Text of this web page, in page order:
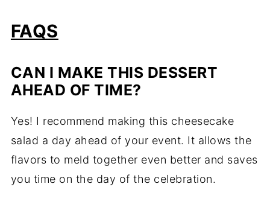
FAQS
CAN I MAKE THIS DESSERT
AHEAD OF TIME?
Yes! I recommend making this cheesecake
salad a day ahead of your event. It allows the
flavors to meld together even better and saves
you time on the day of the celebration.